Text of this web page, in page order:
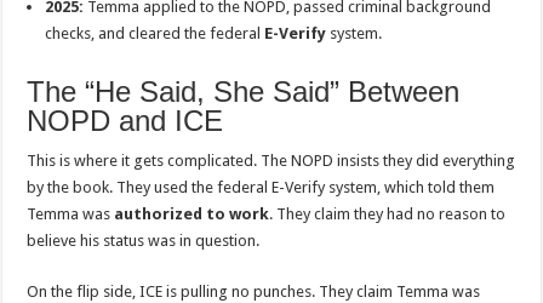
2025: Temma applied to the NOPD, passed criminal background
checks, and cleared the federal E-Verify system.
The “He Said, She Said” Between
NOPD and ICE
This is where it gets complicated. The NOPD insists they did everything
by the book. They used the federal E-Verify system, which told them
Temma was authorized to work. They claim they had no reason to
believe his status was in question.
On the flip side, ICE is pulling no punches. They claim Temma was